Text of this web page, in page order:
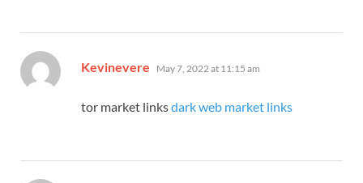
Kevinevere says:
May 7, 2022 at 11:15 am
tor market linksdark web market links